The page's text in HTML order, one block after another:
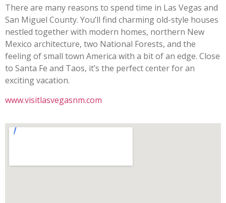
There are many reasons to spend time in Las Vegas and
San Miguel County. You’ll find charming old-style houses
nestled together with modern homes, northern New
Mexico architecture, two National Forests, and the
feeling of small town America with a bit of an edge. Close
to Santa Fe and Taos, it’s the perfect center for an
exciting vacation.
www.visitlasvegasnm.com